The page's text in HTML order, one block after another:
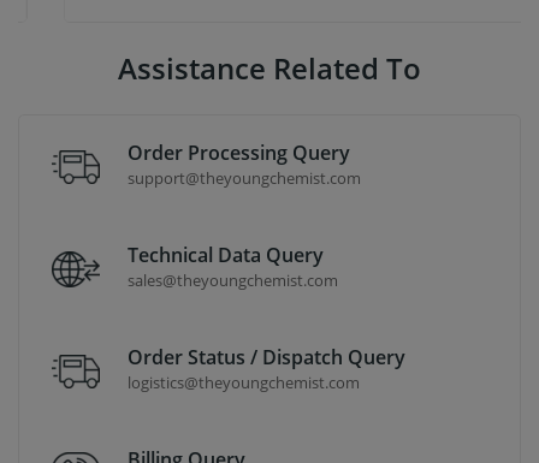
Assistance Related To
Order Processing Query
support@theyoungchemist.com
Technical Data Query
sales@theyoungchemist.com
Order Status / Dispatch Query
logistics@theyoungchemist.com